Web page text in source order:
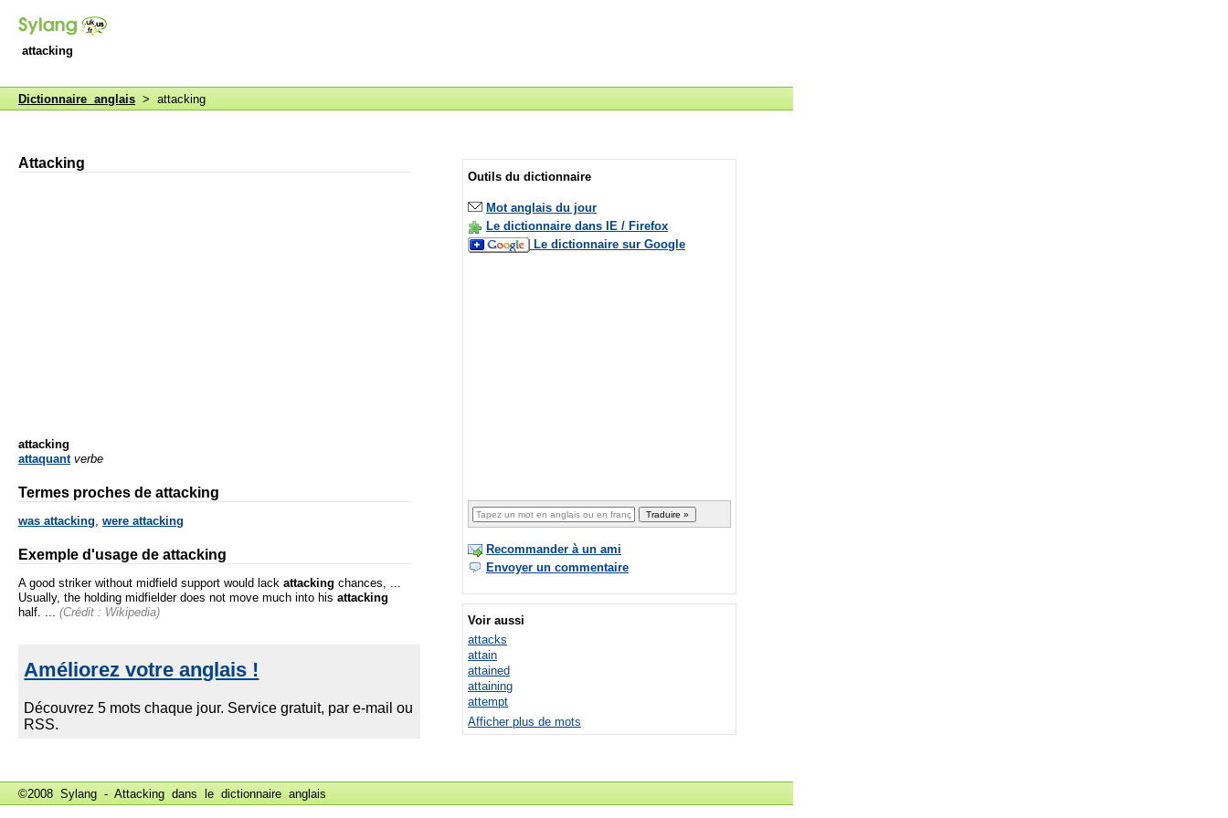
attacking
Dictionnaire anglais > attacking
Attacking
attacking
attaquant verbe
Termes proches de attacking
was attacking were attacking
Exemple d'usage de attacking
A good striker without midfield support would lack attacking chances, ...
Usually, the holding midfielder does not move much into his attacking
half. ...
(Crédit : Wikipedia)
Outils du dictionnaire
Mot anglais du jour
Le dictionnaire dans IE / Firefox
Le dictionnaire sur Google
Recommander à un ami
Envoyer un commentaire
Voir aussi
attacks
attain
attained
attaining
attempt
Afficher plus de mots
©2008 Sylang - Attacking dans le dictionnaire anglais